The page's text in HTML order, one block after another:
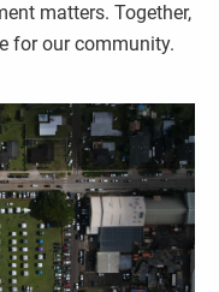
matters. Together,
for our community.